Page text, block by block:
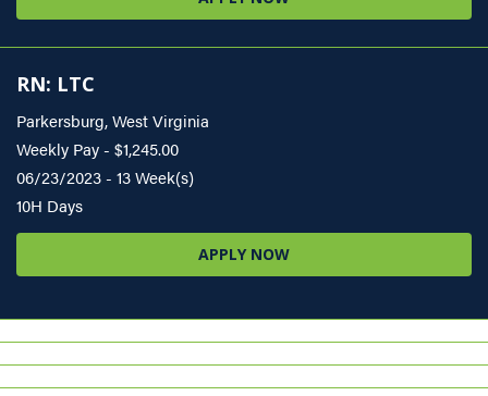
RN: LTC
Parkersburg, West Virginia
Weekly Pay - $1,245.00
06/23/2023 - 13 Week(s)
10H Days
APPLY NOW